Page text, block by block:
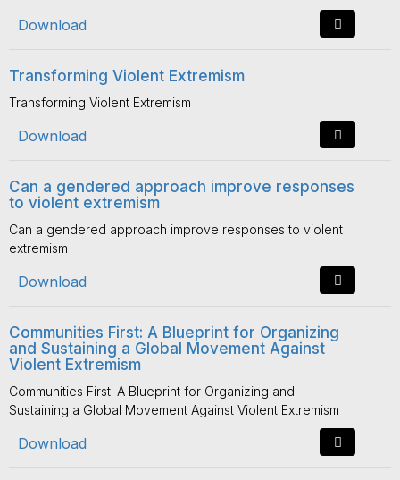
Download
Transforming Violent Extremism
Transforming Violent Extremism
Download
Can a gendered approach improve responses
to violent extremism
Can a gendered approach improve responses to violent
extremism
Download
Communities First: A Blueprint for Organizing
and Sustaining a Global Movement Against
Violent Extremism
Communities First: A Blueprint for Organizing and
Sustaining a Global Movement Against Violent Extremism
Download